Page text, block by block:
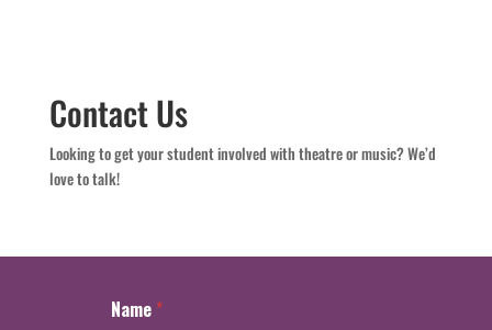
Contact Us
Looking to get your student involved with theatre or music? We’d
love to talk!
Name *